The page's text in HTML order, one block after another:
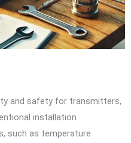
and safety for transmitters,
installation
such as temperature